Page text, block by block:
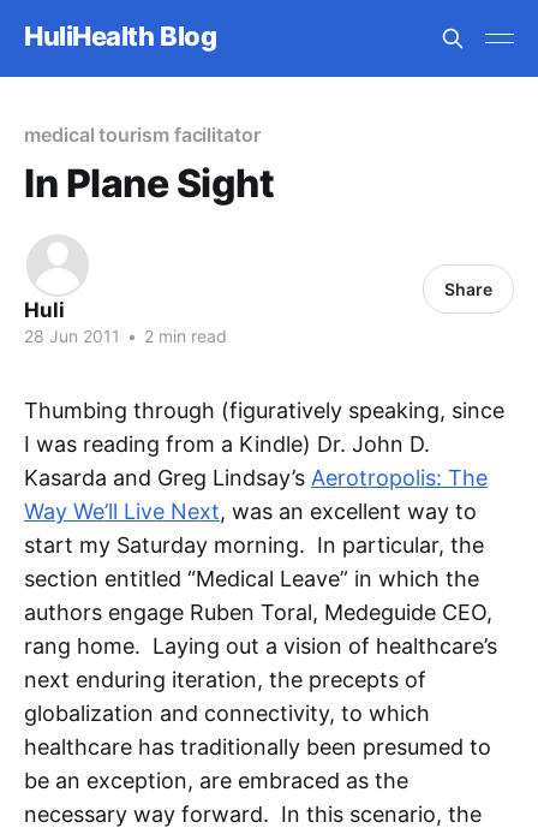
HuliHealth Blog
medical tourism facilitator
In Plane Sight
Huli
28 Jun 2011 • 2 min read
Share
Thumbing through (figuratively speaking, since
I was reading from a Kindle) Dr. John D.
Kasarda and Greg Lindsay’s Aerotropolis: The
Way We’ll Live Next, was an excellent way to
start my Saturday morning. In particular, the
section entitled “Medical Leave” in which the
authors engage Ruben Toral, Medeguide CEO,
rang home. Laying out a vision of healthcare’s
next enduring iteration, the precepts of
globalization and connectivity, to which
healthcare has traditionally been presumed to
be an exception, are embraced as the
necessary way forward. In this scenario, the